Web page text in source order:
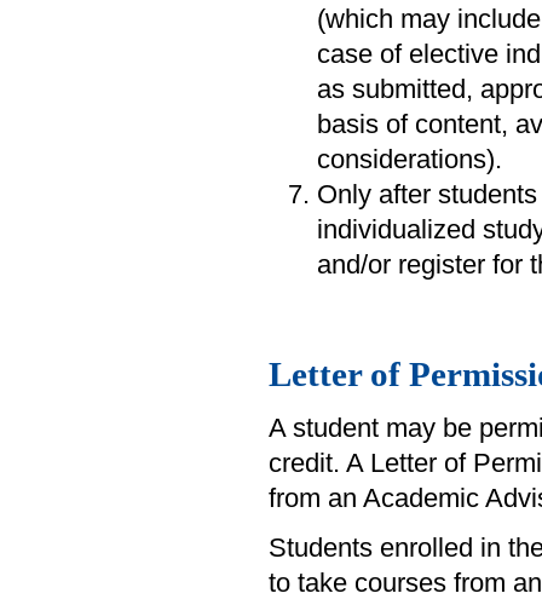
(which may
case of elective
as submitted,
basis of content,
considerations).
Only after
individualized
and/or register for
Letter of
A student may be
credit. A Letter of
from an Academic
Students enrolled in
to take courses from